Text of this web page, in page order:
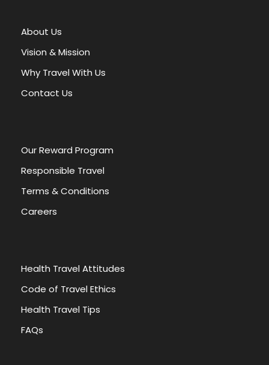
About Us
Vision & Mission
Why Travel With Us
Contact Us
Our Reward Program
Responsible Travel
Terms & Conditions
Careers
Health Travel Attitudes
Code of Travel Ethics
Health Travel Tips
FAQs